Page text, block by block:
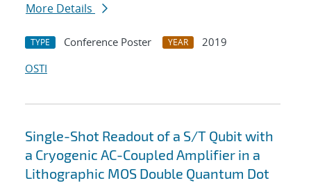
More Details
TYPE Conference Poster YEAR
2019
OSTI
Single-Shot Readout of a S/T Qubit with
a Cryogenic AC-Coupled Amplifier in a
Lithographic MOS Double Quantum Dot